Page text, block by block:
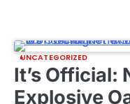
UNCATEGORIZED
It’s Official:
Explosive